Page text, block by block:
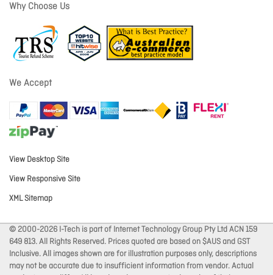
Why Choose Us
We Accept
View Desktop Site
View Responsive Site
XML Sitemap
© 2000-2026 I-Tech is part of Internet Technology Group Pty Ltd ACN 159
649 813. All Rights Reserved. Prices quoted are based on $AUS and GST
Inclusive. All images shown are for illustration purposes only, descriptions
may not be accurate due to insufficient information from vendor. Actual